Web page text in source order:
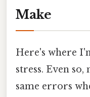
Make
Here's where
stress. Even
same errors